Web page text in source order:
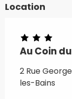
Location
Au Coin
2 Rue
les-Bains